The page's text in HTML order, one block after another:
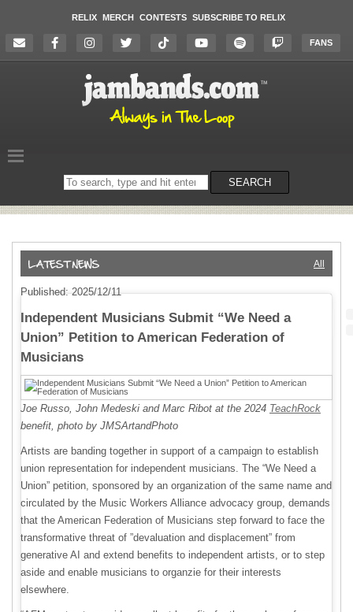
RELIX MERCH CONTESTS SUBSCRIBE TO RELIX
FANS
Search
on
SEARCH
All
Published: 2025/12/11
Independent Musicians Submit “We Need a
Union” Petition to American Federation of
Musicians
Joe Russo, John Medeski and Marc Ribot at the 2024 TeachRock
benefit, photo by JMSArtandPhoto
Artists are banding together in support of a campaign to establish
union representation for independent musicians. The “We Need a
Union” petition, sponsored by an organization of the same name and
circulated by the Music Workers Alliance advocacy group, demands
that the American Federation of Musicians step forward to face the
transformative threat of ”devaluation and displacement” from
generative AI and extend benefits to independent artists, or to step
aside and enable musicians to organzie for their interests
elsewhere.